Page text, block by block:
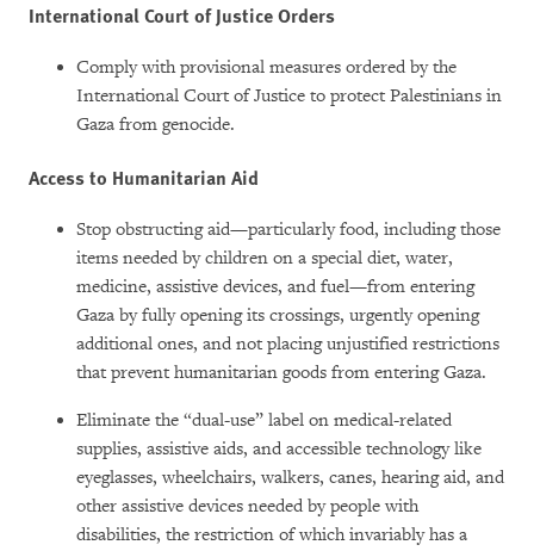
International Court of Justice Orders
Comply with provisional measures ordered by the
International Court of Justice to protect Palestinians in
Gaza from genocide.
Access to Humanitarian Aid
Stop obstructing aid—particularly food, including those
items needed by children on a special diet, water,
medicine, assistive devices, and fuel—from entering
Gaza by fully opening its crossings, urgently opening
additional ones, and not placing unjustified restrictions
that prevent humanitarian goods from entering Gaza.
Eliminate the “dual-use” label on medical-related
supplies, assistive aids, and accessible technology like
eyeglasses, wheelchairs, walkers, canes, hearing aid, and
other assistive devices needed by people with
disabilities, the restriction of which invariably has a